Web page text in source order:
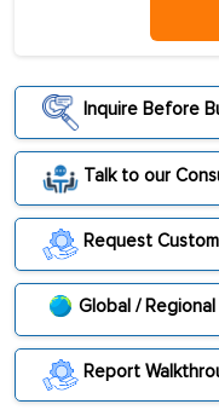
Inquire Before
Talk to our
Request
Global /
Report